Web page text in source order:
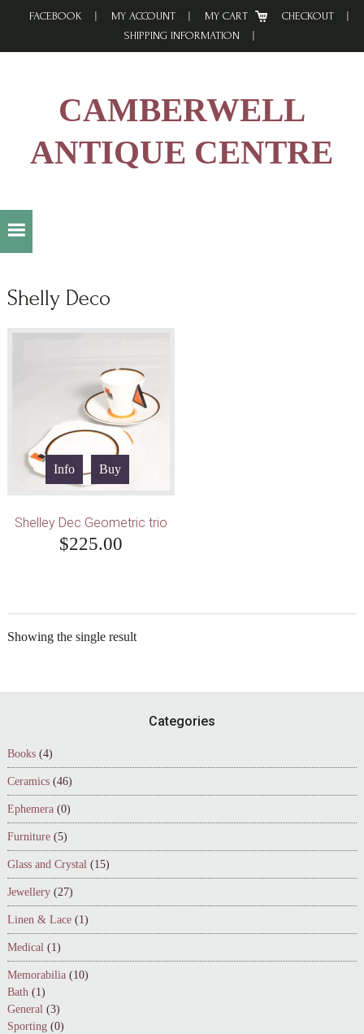
FACEBOOK MY ACCOUNT MY CART
CHECKOUT
SHIPPING INFORMATION
CAMBERWELL
ANTIQUE CENTRE
Shelly Deco
Info Buy
Shelley Dec Geometric trio
$225.00
Showing the single result
Categories
Books (4)
Ceramics (46)
Ephemera (0)
Furniture (5)
Glass and Crystal (15)
Jewellery (27)
Linen & Lace (1)
Medical (1)
Memorabilia (10)
Bath (1)
General (3)
Sporting (0)